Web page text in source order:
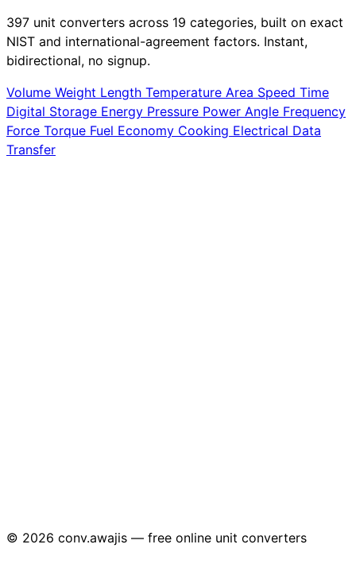
397 unit converters across 19 categories, built on exact
NIST and international-agreement factors. Instant,
bidirectional, no signup.
Volume Weight Length Temperature Area Speed Time
Digital Storage Energy Pressure Power Angle Frequency
Force Torque Fuel Economy Cooking Electrical Data
Transfer
© 2026 conv.awajis — free online unit converters